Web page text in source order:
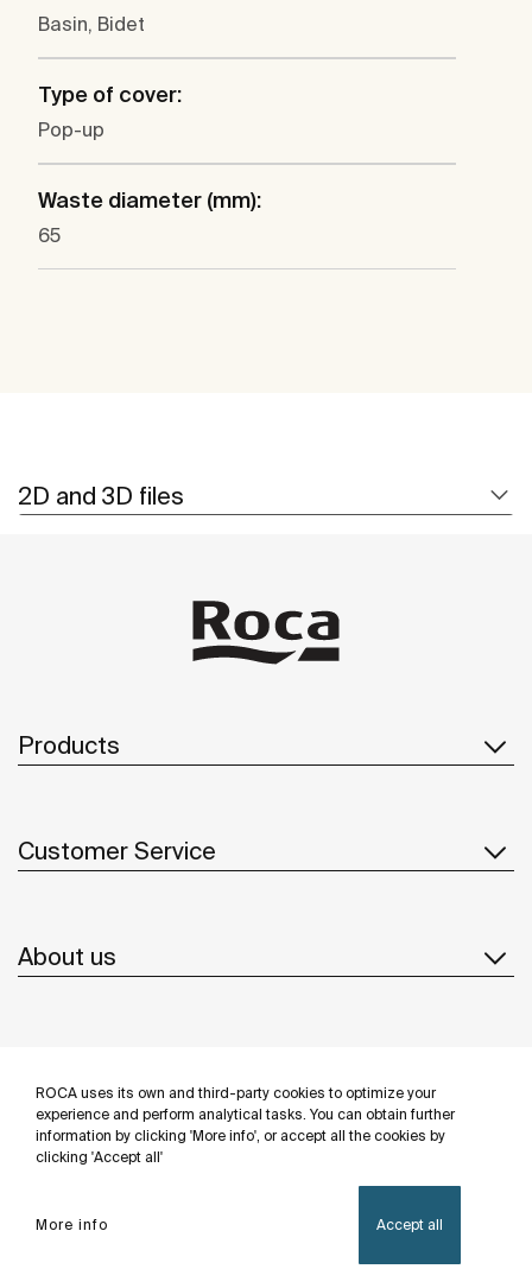
ROCA uses its own and third-party cookies to optimize your
experience and perform analytical tasks. You can obtain further
information by clicking 'More info', or accept all the cookies by
clicking 'Accept all'
More info Accept all
Basin, Bidet
Type of cover:
Pop-up
Waste diameter (mm):
65
2D and 3D files
Products
Customer Service
About us
Follow us